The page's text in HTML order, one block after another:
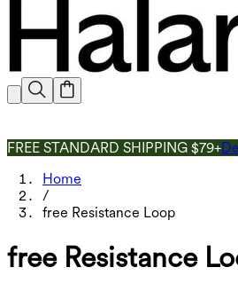
FREE STANDARD SHIPPING $79+
Home
/
free Resistance Loop
free Resistance